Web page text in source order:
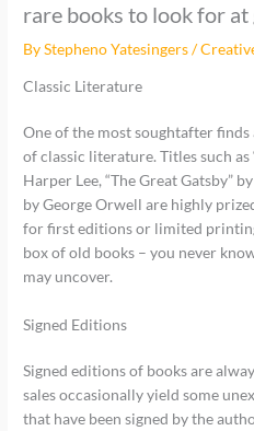
rare books to look for at
ByStepheno Yatesingers/
Classic Literature
One of the most soughtafter finds
of classic literature. Titles such
Harper Lee, “The Great Gatsby”
by George Orwell are highly
for first editions or limited
box of old books – you never
may uncover.
Signed Editions
Signed editions of books are
sales occasionally yield some
that have been signed by the